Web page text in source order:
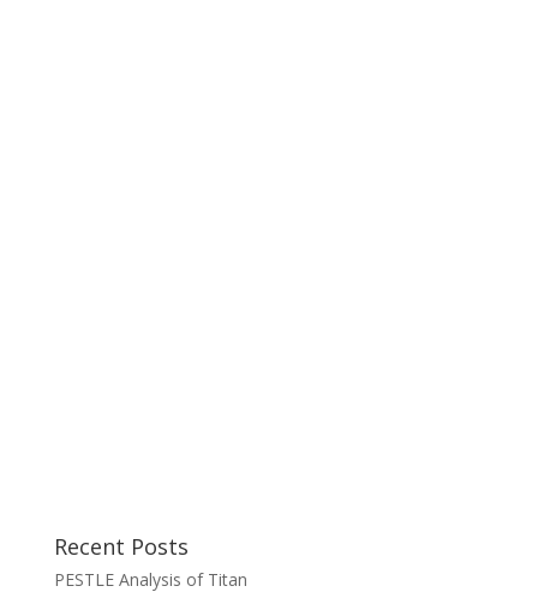
Recent Posts
PESTLE Analysis of Titan